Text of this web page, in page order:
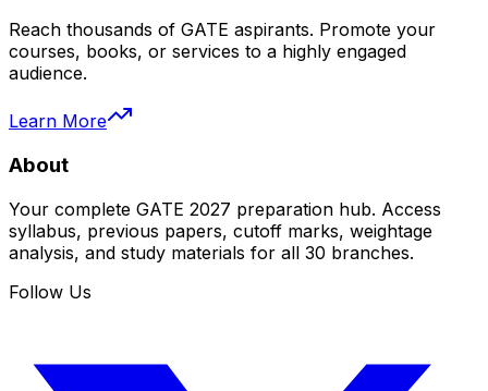
Reach thousands of GATE aspirants. Promote your
courses, books, or services to a highly engaged
audience.
Learn More
About
Your complete GATE 2027 preparation hub. Access
syllabus, previous papers, cutoff marks, weightage
analysis, and study materials for all 30 branches.
Follow Us